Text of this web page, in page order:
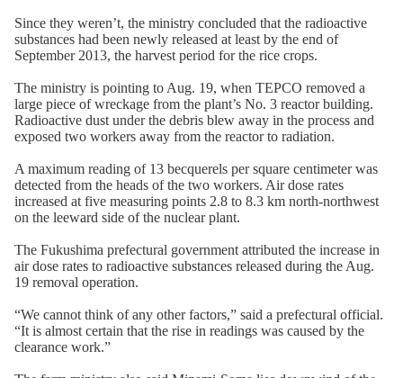
Since they weren’t, the ministry concluded that the radioactive
substances had been newly released at least by the end of
September 2013, the harvest period for the rice crops.
The ministry is pointing to Aug. 19, when TEPCO removed a
large piece of wreckage from the plant’s No. 3 reactor building.
Radioactive dust under the debris blew away in the process and
exposed two workers away from the reactor to radiation.
A maximum reading of 13 becquerels per square centimeter was
detected from the heads of the two workers. Air dose rates
increased at five measuring points 2.8 to 8.3 km north-northwest
on the leeward side of the nuclear plant.
The Fukushima prefectural government attributed the increase in
air dose rates to radioactive substances released during the Aug.
19 removal operation.
“We cannot think of any other factors,” said a prefectural official.
“It is almost certain that the rise in readings was caused by the
clearance work.”